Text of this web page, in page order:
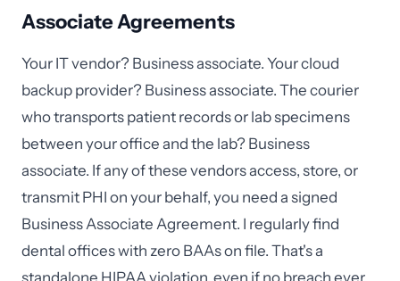
Associate Agreements
Your IT vendor? Business associate. Your cloud
backup provider? Business associate. The courier
who transports patient records or lab specimens
between your office and the lab? Business
associate. If any of these vendors access, store, or
transmit PHI on your behalf, you need a signed
Business Associate Agreement. I regularly find
dental offices with zero BAAs on file. That's a
standalone HIPAA violation, even if no breach ever